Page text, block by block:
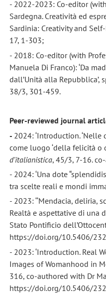
- 2022-2023: Co-editor
Sardegna. Creatività ed
Sardinia: Creativity and Self-
17, 1-303;
- 2018: Co-editor (with
Manuela Di Franco): ‘Da
dall’Unità alla Repubblica’,
38/3, 301-459.
Peer-reviewed journal
- 2024: ‘Introduction. ‘Nelle
come luogo ‘della felicità o
d’italianistica, 45/3, 7-16.
- 2024: ‘Una dote
tra scelte reali e mondi
- 2023: ‘‘Mendacia, deliria,
Realtà e aspettative di una
Stato Pontificio
https://doi.org/10.5406/
- 2023: ‘Introduction. Real
Images of Womanhood in
316, co-authored with Dr
https://doi.org/10.5406/